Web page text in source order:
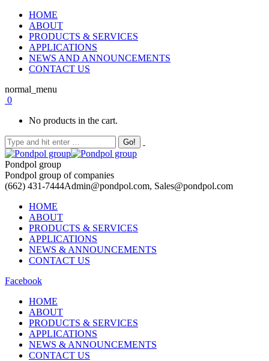
HOME
ABOUT
PRODUCTS & SERVICES
APPLICATIONS
NEWS AND ANNOUNCEMENTS
CONTACT US
normal_menu
0
No products in the cart.
Pondpol group
Pondpol group of companies
(662) 431-7444Admin@pondpol.com, Sales@pondpol.com
HOME
ABOUT
PRODUCTS & SERVICES
APPLICATIONS
NEWS & ANNOUNCEMENTS
CONTACT US
Facebook
HOME
ABOUT
PRODUCTS & SERVICES
APPLICATIONS
NEWS & ANNOUNCEMENTS
CONTACT US